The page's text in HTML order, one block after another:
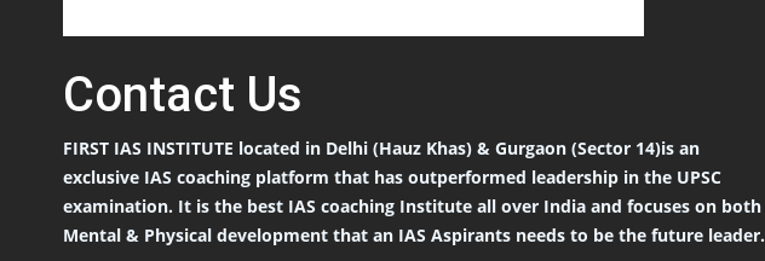
Contact Us
FIRST IAS INSTITUTE located in Delhi (Hauz Khas) & Gurgaon (Sector 14)is an
exclusive IAS coaching platform that has outperformed leadership in the UPSC
examination. It is the best IAS coaching Institute all over India and focuses on both
Mental & Physical development that an IAS Aspirants needs to be the future leader.